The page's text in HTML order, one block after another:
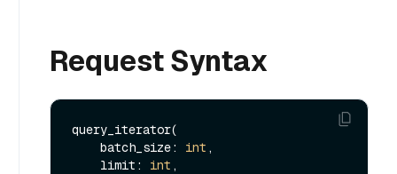
Request Syntax
query_iterator(
    batch_size:
int ,
    limit:
int ,